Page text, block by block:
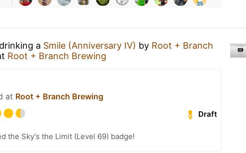
a Smile (Anniversary IV) by Root + Branch
Root + Branch Brewing
at Root + Branch Brewing
Draft
the Sky's the Limit (Level 69) badge!